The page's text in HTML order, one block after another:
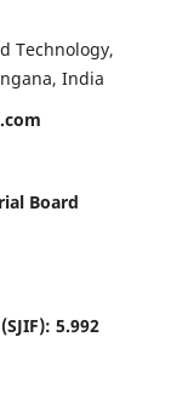
Technology,
India
Board
5.992